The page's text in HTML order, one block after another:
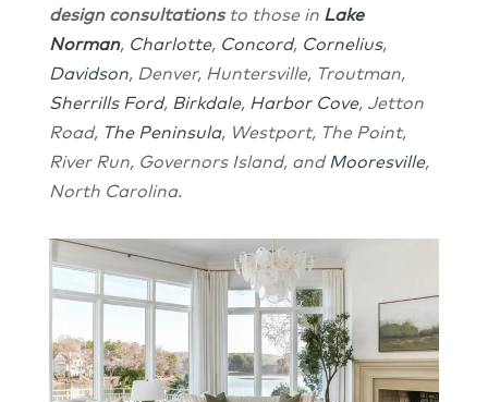
design consultationsto those in Lake
Norman, Charlotte, Concord, Cornelius,
Davidson, Denver, Huntersville, Troutman,
Sherrills Ford, Birkdale, Harbor Cove, Jetton
Road, The Peninsula, Westport, The Point,
River Run, Governors Island, andMooresville,
North Carolina.